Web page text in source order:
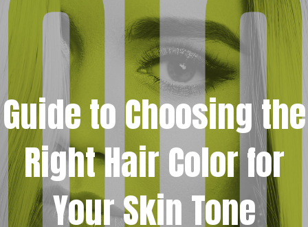
Guide to Choosing the
Right Hair Color for
Your Skin Tone